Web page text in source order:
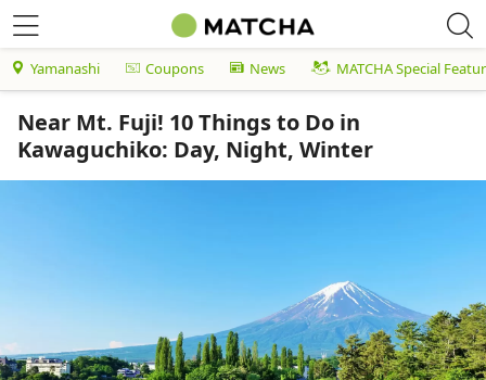
Yamanashi Coupons News MATCHA Special
Near Mt. Fuji! 10 Things to Do in
Kawaguchiko: Day, Night, Winter